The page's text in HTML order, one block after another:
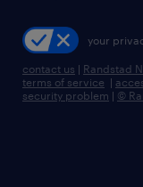
talent transition
your
contact us | Randstad
terms of service |
security problem | ©